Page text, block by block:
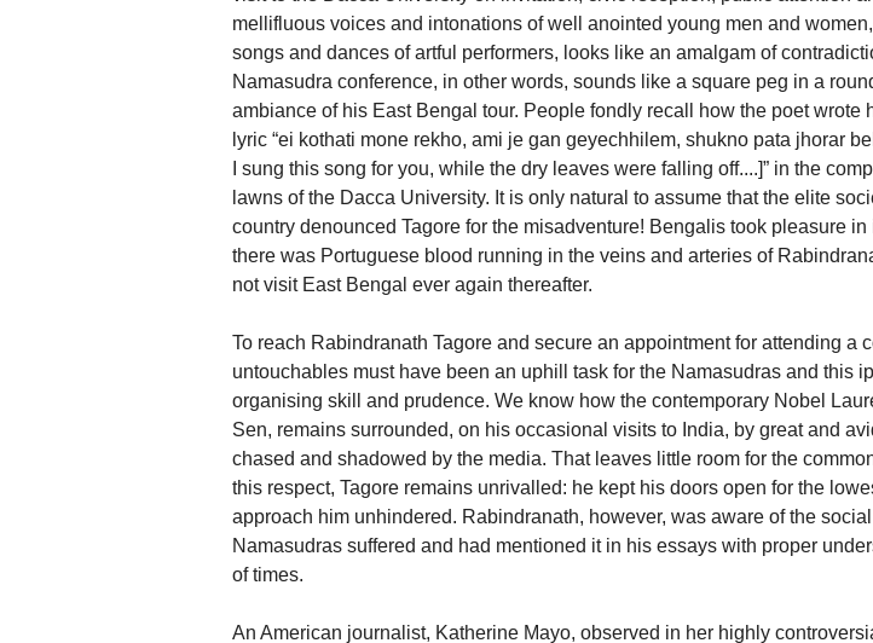
mellifluous voices and intonations of well anointed young men and
songs and dances of artful performers, looks like an amalgam of
Namasudra conference, in other words, sounds like a square peg in a
ambiance of his East Bengal tour. People fondly recall how the poet wrote
lyric “ei kothati mone rekho, ami je gan geyechhilem, shukno pata jhorar
I sung this song for you, while the dry leaves were falling off....]” in the
lawns of the Dacca University. It is only natural to assume that the elite
country denounced Tagore for the misadventure! Bengalis took pleasure
there was Portuguese blood running in the veins and arteries of
not visit East Bengal ever again thereafter.
To reach Rabindranath Tagore and secure an appointment for attending a
untouchables must have been an uphill task for the Namasudras and this
organising skill and prudence. We know how the contemporary Nobel
Sen, remains surrounded, on his occasional visits to India, by great and
chased and shadowed by the media. That leaves little room for the
this respect, Tagore remains unrivalled: he kept his doors open for the
approach him unhindered. Rabindranath, however, was aware of the
Namasudras suffered and had mentioned it in his essays with proper
of times.
An American journalist, Katherine Mayo, observed in her highly